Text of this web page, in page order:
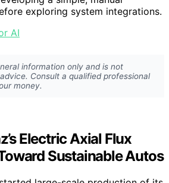
exploring system integrations.
AI
information only and is not
Consult a qualified professional
money.
Electric Axial Flux
Sustainable Autos